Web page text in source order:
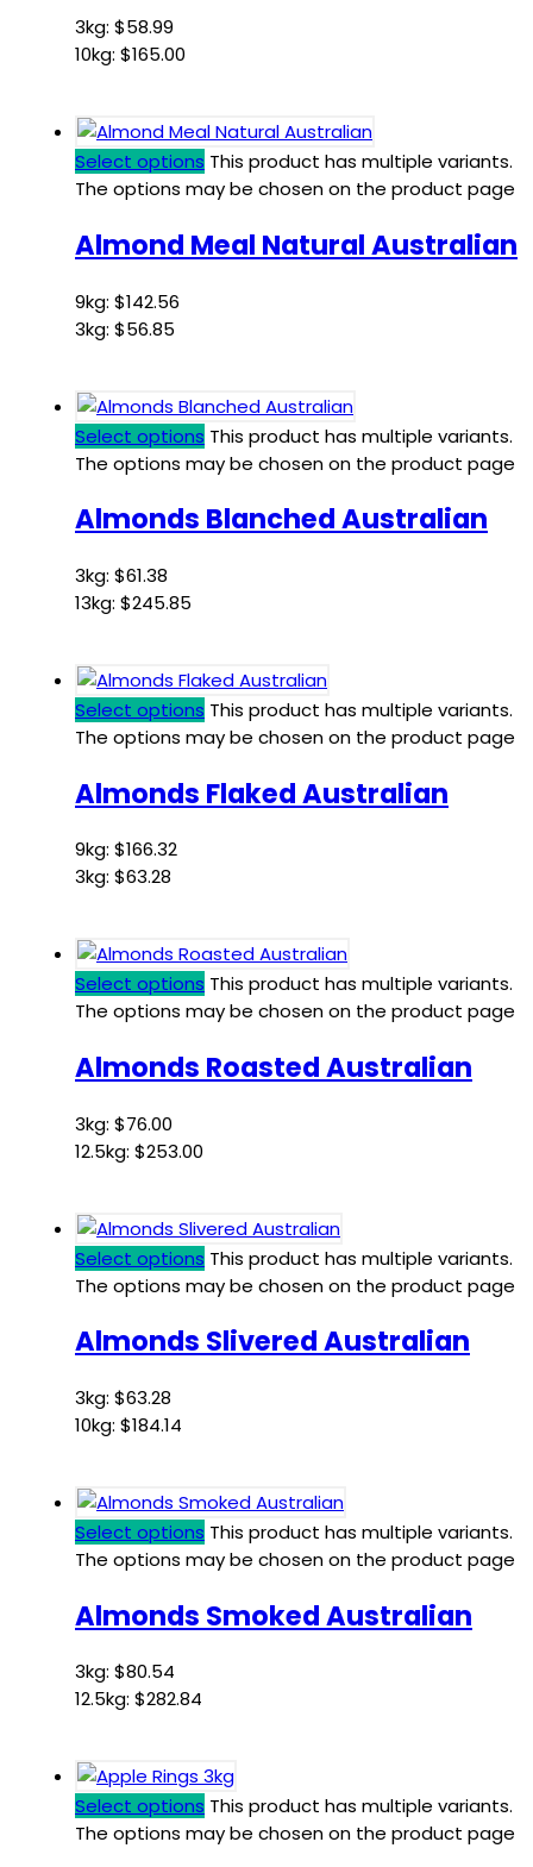
3kg: $58.99
10kg: $165.00
Select options This product has multiple variants.
The options may be chosen on the product page
Almond Meal Natural Australian
9kg: $142.56
3kg: $56.85
Select options This product has multiple variants.
The options may be chosen on the product page
Almonds Blanched Australian
3kg: $61.38
13kg: $245.85
Select options This product has multiple variants.
The options may be chosen on the product page
Almonds Flaked Australian
9kg: $166.32
3kg: $63.28
Select options This product has multiple variants.
The options may be chosen on the product page
Almonds Roasted Australian
3kg: $76.00
12.5kg: $253.00
Select options This product has multiple variants.
The options may be chosen on the product page
Almonds Slivered Australian
3kg: $63.28
10kg: $184.14
Select options This product has multiple variants.
The options may be chosen on the product page
Almonds Smoked Australian
3kg: $80.54
12.5kg: $282.84
Select options This product has multiple variants.
The options may be chosen on the product page